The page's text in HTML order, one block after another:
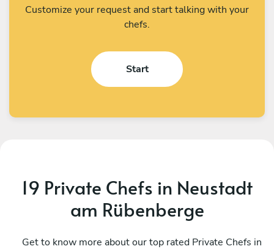
Customize your request and start talking with your
chefs.
Start
19 Private Chefs in Neustadt
am Rübenberge
Get to know more about our top rated Private Chefs in
Berlin